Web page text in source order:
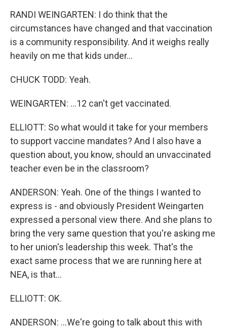
RANDI WEINGARTEN: I do think that the
circumstances have changed and that vaccination
is a community responsibility. And it weighs really
heavily on me that kids under...
CHUCK TODD: Yeah.
WEINGARTEN: ...12 can't get vaccinated.
ELLIOTT: So what would it take for your members
to support vaccine mandates? And I also have a
question about, you know, should an unvaccinated
teacher even be in the classroom?
ANDERSON: Yeah. One of the things I wanted to
express is - and obviously President Weingarten
expressed a personal view there. And she plans to
bring the very same question that you're asking me
to her union's leadership this week. That's the
exact same process that we are running here at
NEA, is that...
ELLIOTT: OK.
ANDERSON: ...We're going to talk about this with